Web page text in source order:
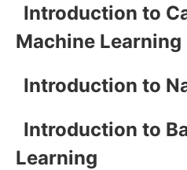
Introduction to
Machine Learning
Introduction to
Introduction to
Learning